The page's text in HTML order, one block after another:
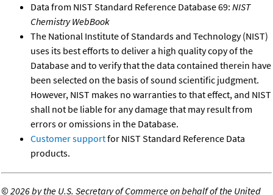
Data from NIST Standard Reference Database 69: NIST
Chemistry WebBook
The National Institute of Standards and Technology (NIST)
uses its best efforts to deliver a high quality copy of the
Database and to verify that the data contained therein have
been selected on the basis of sound scientific judgment.
However, NIST makes no warranties to that effect, and NIST
shall not be liable for any damage that may result from
errors or omissions in the Database.
Customer supportfor NIST Standard Reference Data
products.
©2026 by the U.S. Secretary of Commerce on behalf of the United